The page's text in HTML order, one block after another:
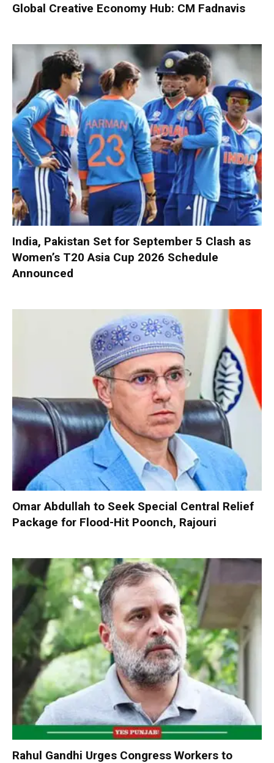
Global Creative Economy Hub: CM Fadnavis
India, Pakistan Set for September 5 Clash as
Women’s T20 Asia Cup 2026 Schedule
Announced
Omar Abdullah to Seek Special Central Relief
Package for Flood-Hit Poonch, Rajouri
Rahul Gandhi Urges Congress Workers to